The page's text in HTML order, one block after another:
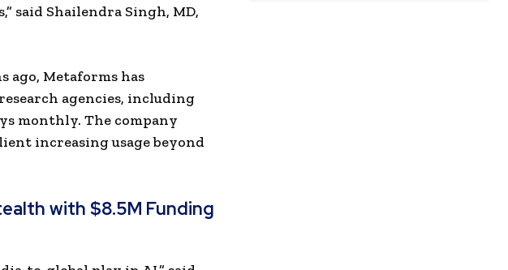
said Shailendra Singh, MD,
ago, Metaforms has
agencies, including
monthly. The company
increasing usage beyond
with $8.5M Funding